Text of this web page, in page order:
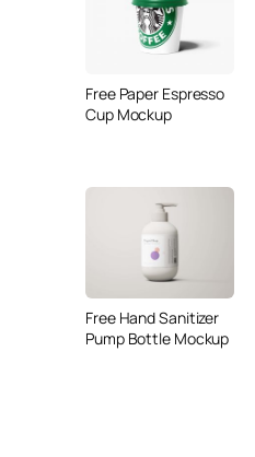
Free Paper Espresso
Cup Mockup
Free Hand Sanitizer
Pump Bottle Mockup